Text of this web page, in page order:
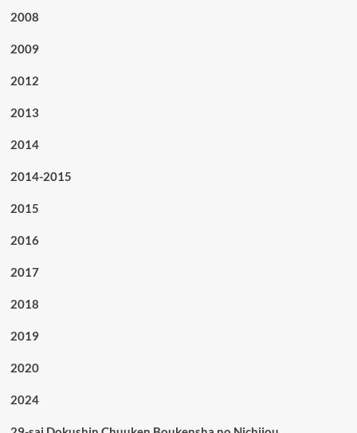
2008
2009
2012
2013
2014
2014-2015
2015
2016
2017
2018
2019
2020
2024